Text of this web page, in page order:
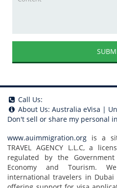
Call Us:
About Us: Australia eVisa |
Don't sell or share my personal
www.auimmigration.org is a
TRAVEL AGENCY L.L.C, a
regulated by the
Economy and Tourism.
international travelers in